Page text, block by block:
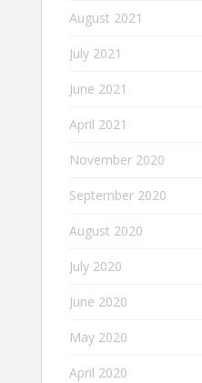
August 2021
July 2021
June 2021
April 2021
November 2020
September 2020
August 2020
July 2020
June 2020
May 2020
April 2020